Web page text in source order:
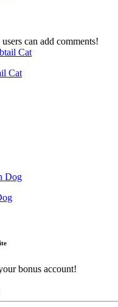
can add comments!
Cat
bonus account!